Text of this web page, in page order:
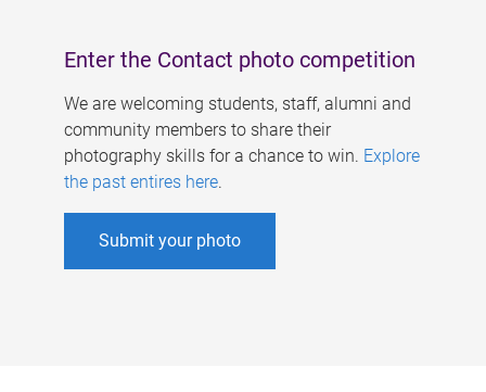
Enter the Contact photo competition
We are welcoming students, staff, alumni and
community members to share their
photography skills for a chance to win. Explore
the past entires here.
Submit your photo